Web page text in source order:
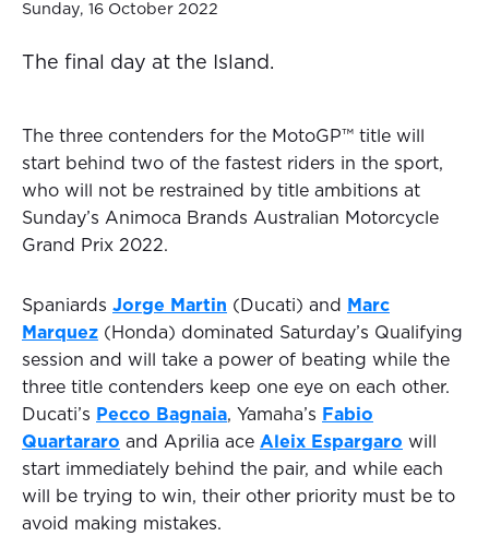
Sunday, 16 October 2022
The final day at the Island.
The three contenders for the MotoGP™ title will
start behind two of the fastest riders in the sport,
who will not be restrained by title ambitions at
Sunday’s Animoca Brands Australian Motorcycle
Grand Prix 2022.
Spaniards Jorge Martin (Ducati) and
Marc
Marquez (Honda) dominated Saturday’s Qualifying
session and will take a power of beating while the
three title contenders keep one eye on each other.
Ducati’s Pecco Bagnaia, Yamaha’s Fabio
Quartararo and Aprilia ace Aleix Espargaro will
start immediately behind the pair, and while each
will be trying to win, their other priority must be to
avoid making mistakes.